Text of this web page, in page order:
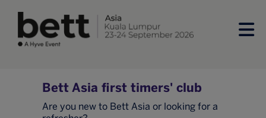
Bett Asia first timers' club
Are you new to Bett Asia or looking for a